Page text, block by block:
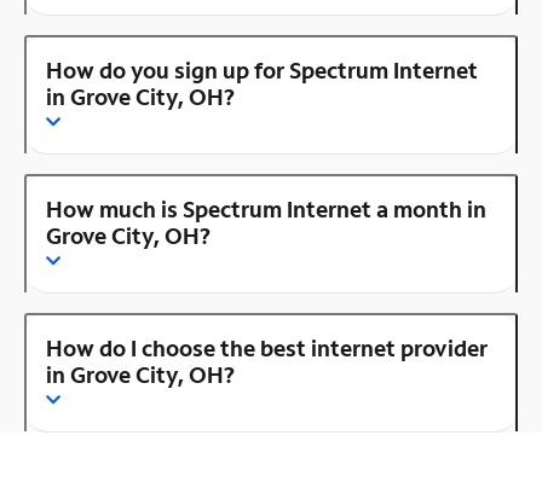
How do you sign up for Spectrum Internet
in Grove City, OH?
How much is Spectrum Internet a month in
Grove City, OH?
How do I choose the best internet provider
in Grove City, OH?